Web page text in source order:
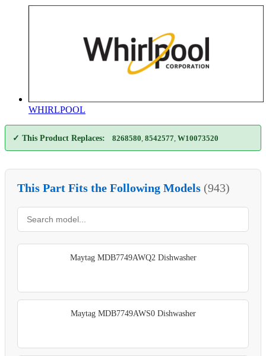
WHIRLPOOL
✓ This Product Replaces: 8268580 8542577 W10073520
This Part Fits the Following Models (943)
Maytag MDB7749AWQ2 Dishwasher
Maytag MDB7749AWS0 Dishwasher